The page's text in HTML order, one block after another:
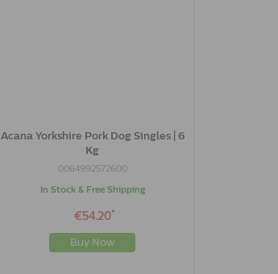
Acana Yorkshire Pork Dog Singles | 6
Kg
0064992572600
In Stock & Free Shipping
€54.20*
Buy Now